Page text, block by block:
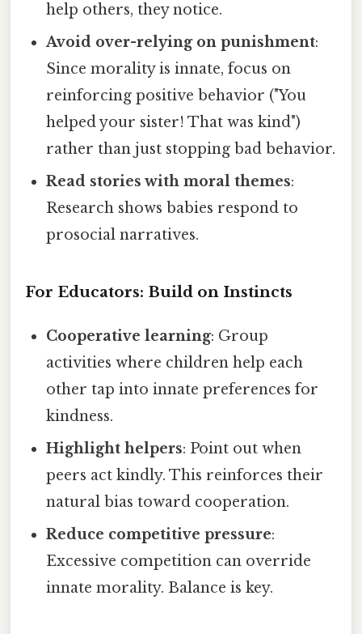
help others, they notice.
Avoid over-relying on punishment:
Since morality is innate, focus on
reinforcing positive behavior ("You
helped your sister! That was kind")
rather than just stopping bad behavior.
Read stories with moral themes:
Research shows babies respond to
prosocial narratives.
For Educators: Build on Instincts
Cooperative learning: Group
activities where children help each
other tap into innate preferences for
kindness.
Highlight helpers: Point out when
peers act kindly. This reinforces their
natural bias toward cooperation.
Reduce competitive pressure:
Excessive competition can override
innate morality. Balance is key.